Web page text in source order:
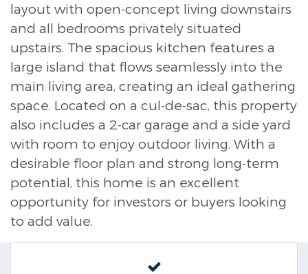
layout with open-concept living downstairs
and all bedrooms privately situated
upstairs. The spacious kitchen features a
large island that flows seamlessly into the
main living area, creating an ideal gathering
space. Located on a cul-de-sac, this property
also includes a 2-car garage and a side yard
with room to enjoy outdoor living. With a
desirable floor plan and strong long-term
potential, this home is an excellent
opportunity for investors or buyers looking
to add value.